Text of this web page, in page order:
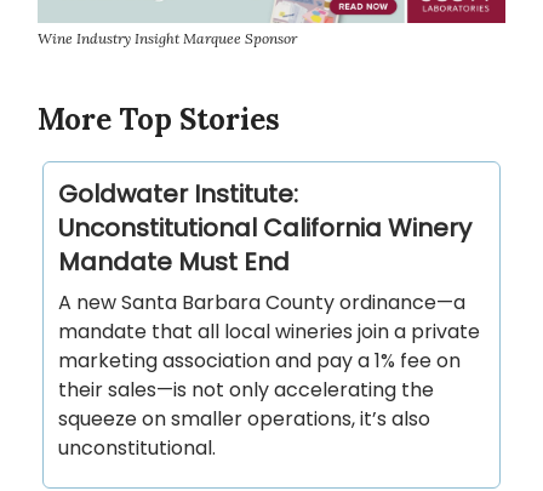
Wine Industry Insight Marquee Sponsor
More Top Stories
Goldwater Institute:
Unconstitutional California Winery
Mandate Must End
A new Santa Barbara County ordinance—a
mandate that all local wineries join a private
marketing association and pay a 1% fee on
their sales—is not only accelerating the
squeeze on smaller operations, it’s also
unconstitutional.